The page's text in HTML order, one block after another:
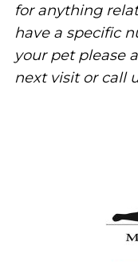
for anything
have a specific
your pet please
next visit or call